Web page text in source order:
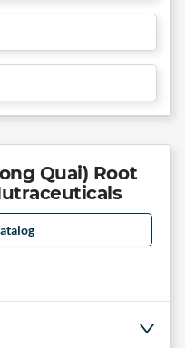
Quai) Root